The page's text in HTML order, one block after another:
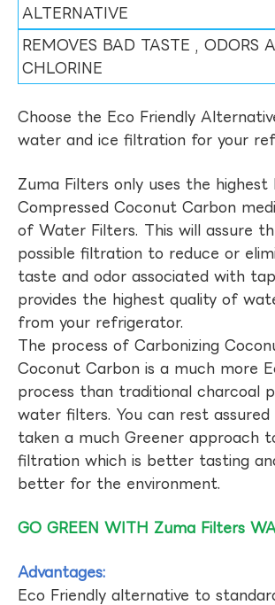
ALTERNATIVE
REMOVES BAD TASTE , ODORS
CHLORINE
Choose the Eco Friendly
water and ice filtration for your
Zuma Filters only uses the highest
Compressed Coconut Carbon
of Water Filters. This will assure
possible filtration to reduce or
taste and odor associated with
provides the highest quality of
from your refrigerator.
The process of Carbonizing
Coconut Carbon is a much more
process than traditional charcoal
water filters. You can rest assured
taken a much Greener approach
filtration which is better tasting
better for the environment.
GO GREEN WITH Zuma Filters
Advantages:
Eco Friendly alternative to